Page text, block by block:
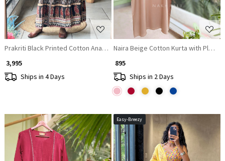
Prakriti Black Printed Cotton Anarkali Kurta
₹ 3,995
Ships in 4 Days
Naira Beige Cotton Kurta with
₹ 895
Ships in 2 Days
Easy-Breezy